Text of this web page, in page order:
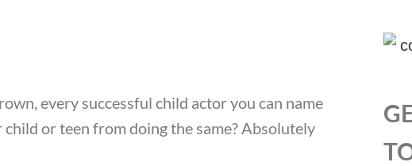
every successful child actor you can name
or teen from doing the same? Absolutely